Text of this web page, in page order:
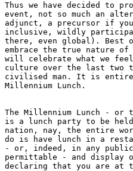
Thus we have decided to
event, not so much an
adjunct, a precursor if
inclusive, wildly
there, even global).
embrace the true nature
will celebrate what we
culture over the last two
civilised man. It is
Millennium Lunch.
The Millennium Lunch - or
is a lunch party to be
nation, nay, the entire
do is have lunch in a
- or, indeed, in any
permittable - and
declaring that you are at